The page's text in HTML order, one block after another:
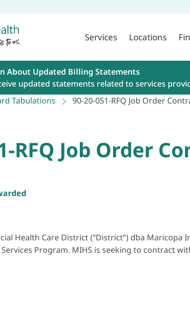
Services Locations
About Updated Billing Statements
updated statements related to services
Tabulations 90-20-051-RFQ Job Order
RFQ Job Order
Health Care District (“District”) dba
Program. MIHS is seeking to contract